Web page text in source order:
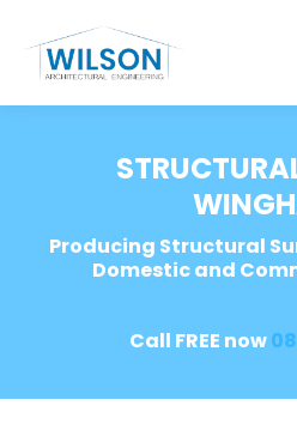
Producing Structural
Domestic and
Call FREE now